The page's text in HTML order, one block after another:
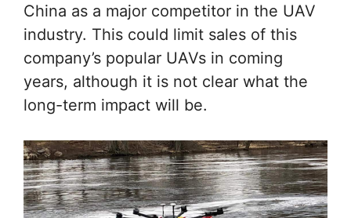
China as a major competitor in the UAV
industry. This could limit sales of this
company’s popular UAVs in coming
years, although it is not clear what the
long-term impact will be.